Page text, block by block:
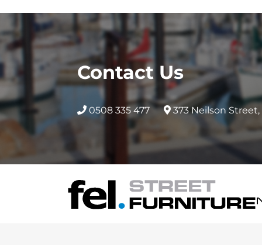
Contact Us
0508 335 477 373 Neilson